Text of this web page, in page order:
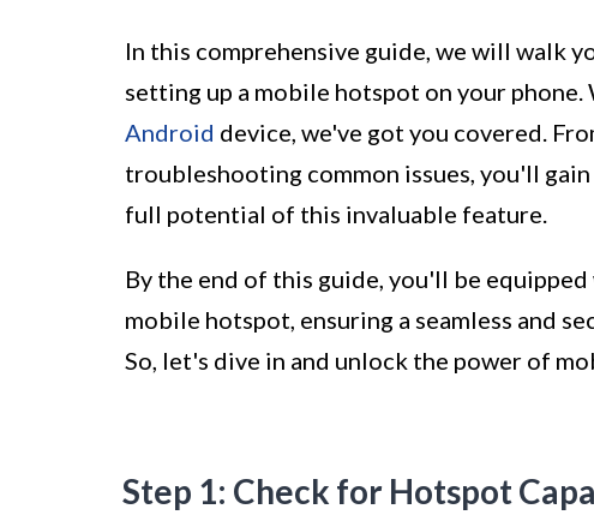
In this comprehensive guide, we will walk
setting up a mobile hotspot on your
Android device, we've got you covered.
troubleshooting common issues, you'll
full potential of this invaluable feature.
By the end of this guide, you'll be
mobile hotspot, ensuring a seamless and
So, let's dive in and unlock the power of
Step 1: Check for Hotspot